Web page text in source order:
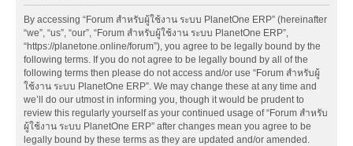
By accessing “Forum สำหรับผู้ใช้งาน ระบบ PlanetOne ERP” (hereinafter
“we”, “us”, “our”, “Forum สำหรับผู้ใช้งาน ระบบ PlanetOne ERP”,
“https://planetone.online/forum”), you agree to be legally bound by the
following terms. If you do not agree to be legally bound by all of the
following terms then please do not access and/or use “Forum สำหรับผู้
ใช้งาน ระบบ PlanetOne ERP”. We may change these at any time and
we’ll do our utmost in informing you, though it would be prudent to
review this regularly yourself as your continued usage of “Forum สำหรับ
ผู้ใช้งาน ระบบ PlanetOne ERP” after changes mean you agree to be
legally bound by these terms as they are updated and/or amended.